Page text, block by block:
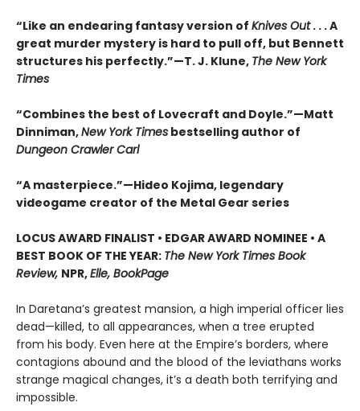
“Like an endearing fantasy version of Knives Out. . . A
great murder mystery is hard to pull off, but Bennett
structures his perfectly.”—T. J. Klune, The New York
Times
“Combines the best of Lovecraft and Doyle.”—Matt
Dinniman,New York Times bestselling author of
Dungeon Crawler Carl
“A masterpiece.”—Hideo Kojima, legendary
videogame creator of the Metal Gear series
LOCUS AWARD FINALIST • EDGAR AWARD NOMINEE • A
BEST BOOK OF THE YEAR: The New York Times Book
Review, NPR,Elle, BookPage
In Daretana’s greatest mansion, a high imperial officer lies
dead—killed, to all appearances, when a tree erupted
from his body. Even here at the Empire’s borders, where
contagions abound and the blood of the leviathans works
strange magical changes, it’s a death both terrifying and
impossible.